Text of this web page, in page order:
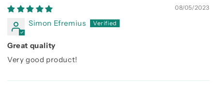
call on me brother and we will fight them together08/05/2023
Simon Efremius
Great quality
Very good product!